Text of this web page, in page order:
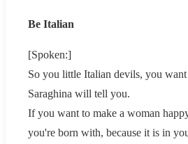
Be Italian
[Spoken:]
So you little Italian devils, you
Saraghina will tell you.
If you want to make a woman
you're born with, because it is in